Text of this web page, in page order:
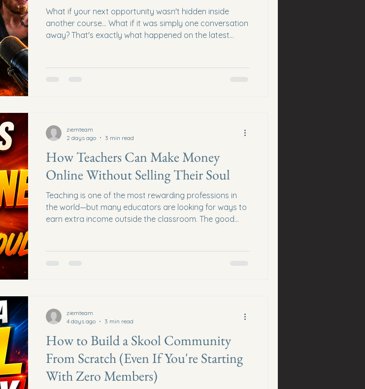
What if your next opportunity wasn't hidden inside
another course... What if it was simply one conversation
away? That's exactly what happened on the latest
entrepreneur Tom Burden quickly turned into an
How Teachers Can Make Money
Online Without Selling Their Soul
Teaching is one of the most rewarding professions in
the world—but many educators are looking for ways to
earn extra income outside the classroom. The good
rich quick" opportunity. If you're wondering how
ziemteam
2 days ago
3 min read
How to Build a Skool Community
From Scratch (Even If You're Starting
With Zero Members)
ziemteam
4 days ago
3 min read